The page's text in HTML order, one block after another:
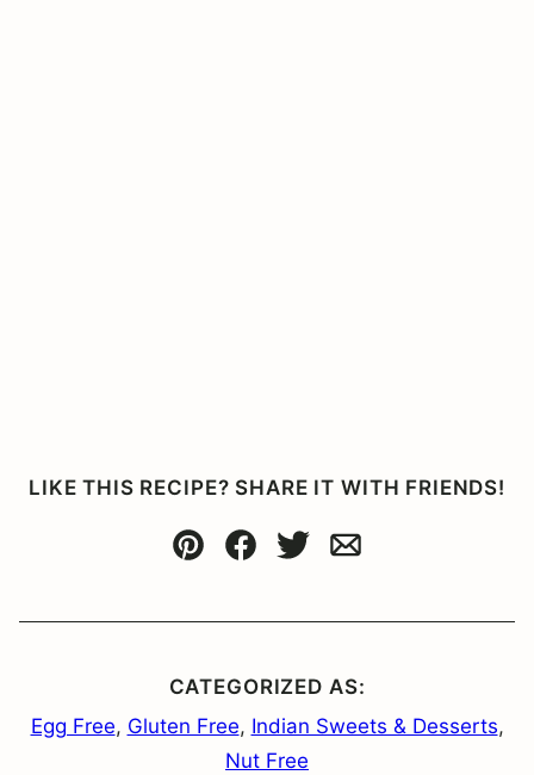
LIKE THIS RECIPE? SHARE IT WITH FRIENDS!
Pin Facebook
TweetEmail
CATEGORIZED AS:
Egg Free, Gluten Free, Indian Sweets & Desserts,
Nut Free